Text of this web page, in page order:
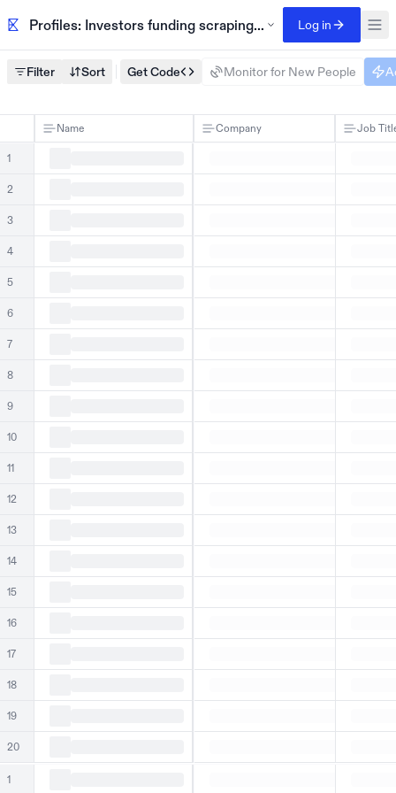
Profiles: Investors funding scraping-infrastructure tools
Log in
Filter Sort Get Code Monitor for New People
Name Company Job
1
2
3
4
5
6
7
8
9
10
11
12
13
14
15
16
17
18
19
20
1